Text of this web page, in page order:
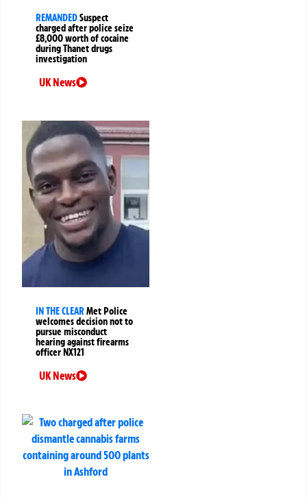
REMANDEDSuspect
charged after police seize
£8,000 worth of cocaine
during Thanet drugs
investigation
UK News
IN THE CLEARMet Police
welcomes decision not to
pursue misconduct
hearing against firearms
officer NX121
UK News